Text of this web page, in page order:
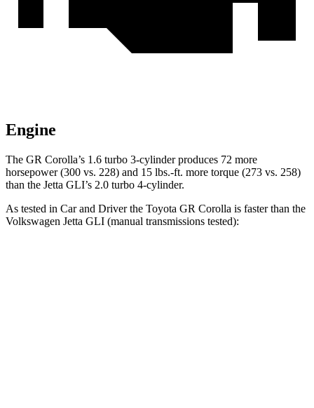
Engine
The GR Corolla’s 1.6 turbo 3-cylinder produces 72 more
horsepower (300 vs. 228) and 15 lbs.-ft. more torque (273 vs. 258)
than the Jetta GLI’s 2.0 turbo 4-cylinder.
As tested in Car and Driverthe Toyota GR Corolla is faster than the
Volkswagen Jetta GLI (manual transmissions tested):